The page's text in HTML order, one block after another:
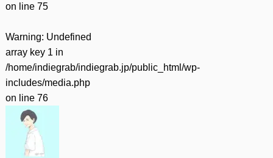
on line 75
Warning: Undefined
array key 1 in
/home/indiegrab/indiegrab.jp/public_html/wp-
includes/media.php
on line 76